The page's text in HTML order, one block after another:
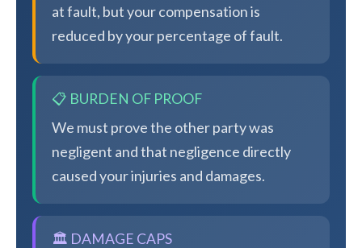
at fault, but your compensation is
reduced by your percentage of fault.
📋 BURDEN OF PROOF
We must prove the other party was
negligent and that negligence directly
caused your injuries and damages.
🏛️ DAMAGE CAPS